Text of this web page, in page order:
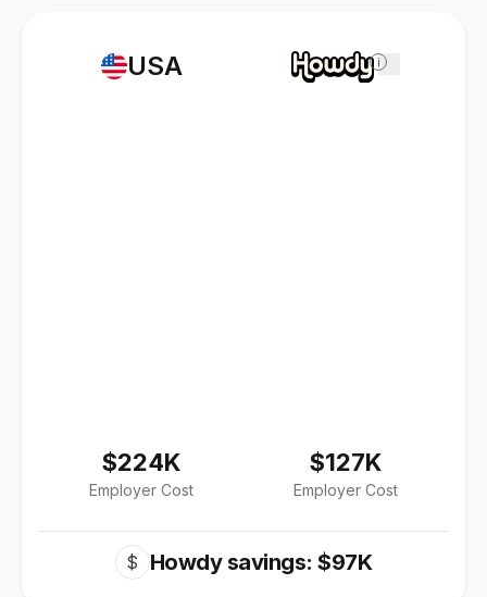
USA
$224K
Employer Cost
i
$127K
Employer Cost
$ Howdy savings: $97K